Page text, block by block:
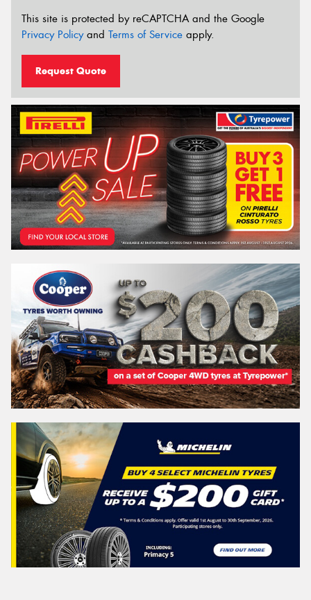
This site is protected by reCAPTCHA and the Google
Privacy Policyand Terms of Service apply.
Request Quote